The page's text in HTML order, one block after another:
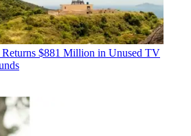
$881 Million in Unused TV